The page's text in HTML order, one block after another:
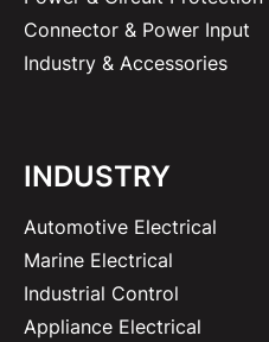
Connector & Power Input
Industry & Accessories
INDUSTRY
Automotive Electrical
Marine Electrical
Industrial Control
Appliance Electrical